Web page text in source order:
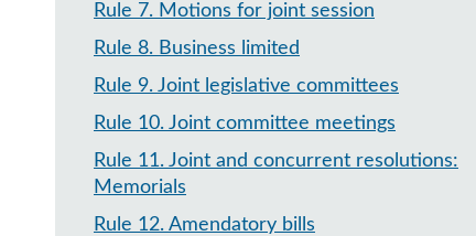
Rule 7. Motions for joint session
Rule 8. Business limited
Rule 9. Joint legislative committees
Rule 10. Joint committee meetings
Rule 11. Joint and concurrent resolutions:
Memorials
Rule 12. Amendatory bills